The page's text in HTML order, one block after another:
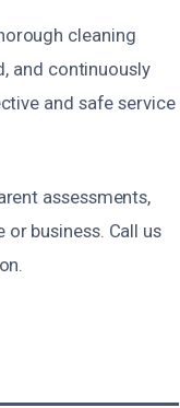
cleaning
and continuously
and safe service
assessments,
business. Call us